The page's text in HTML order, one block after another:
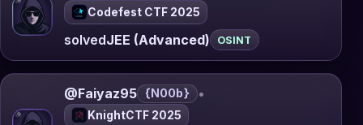
Codefest CTF 2025
solvedJEE (Advanced) OSINT
@Faiyaz95 {N00b} •
KnightCTF 2025